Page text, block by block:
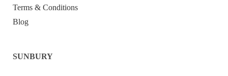
Terms & Conditions
Blog
SUNBURY